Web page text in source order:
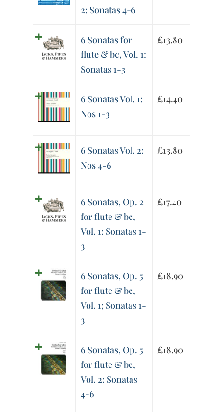
2: Sonatas 4-6
6 Sonatas for
flute & bc, Vol. 1:
Sonatas 1-3
£13.80
6 Sonatas Vol. 1:
Nos 1-3
£14.40
6 Sonatas Vol. 2:
Nos 4-6
£13.80
6 Sonatas, Op. 2
for flute & bc,
Vol. 1: Sonatas 1-
3
£17.40
6 Sonatas, Op. 5
for flute & bc,
Vol. 1; Sonatas 1-
3
£18.90
6 Sonatas, Op. 5
for flute & bc,
Vol. 2: Sonatas
4-6
£18.90